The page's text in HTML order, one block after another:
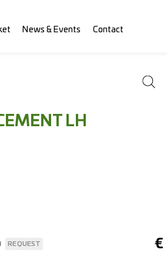
News & Events Contact
LH
€
REQUEST